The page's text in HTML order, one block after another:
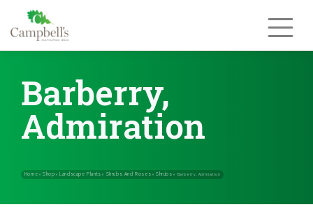
content
Barberry,
Admiration